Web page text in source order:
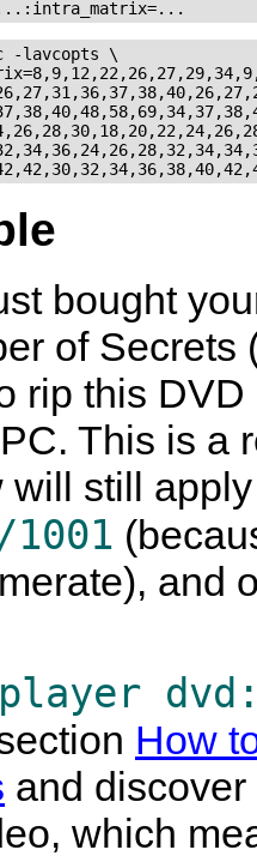
-lavcopts \
bought
of
rip this
This is a
still
and
How
and
which